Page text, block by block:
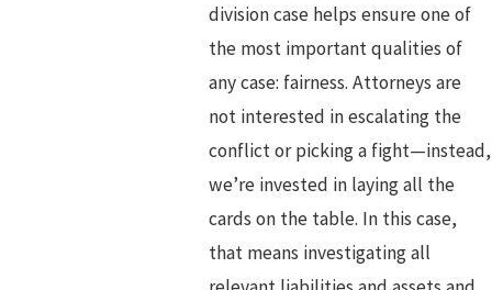
division case helps ensure one of
the most important qualities of
any case: fairness. Attorneys are
not interested in escalating the
conflict or picking a fight—instead,
we’re invested in laying all the
cards on the table. In this case,
that means investigating all